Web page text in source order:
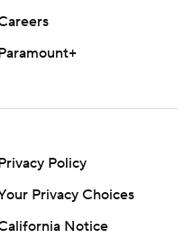
Policy
Privacy Choices
Notice